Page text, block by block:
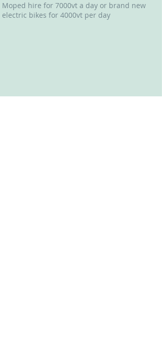
Moped hire for 7000vt a day or brand new
electric bikes for 4000vt per day